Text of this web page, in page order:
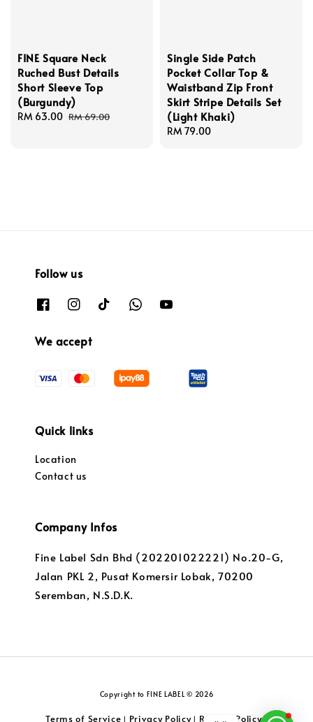
FINE Square Neck
Ruched Bust Details
Short Sleeve Top
(Burgundy)
Sale
RM 63.00 Regular
RM 69.00
Single Side Patch
Pocket Collar Top &
Waistband Zip Front
Skirt Stripe Details Set
(Light Khaki)
Regular
RM 79.00
Follow us
We accept
Quick links
Location
Contact us
Company Infos
Fine Label Sdn Bhd (202201022221) No.20-G,
Jalan PKL 2, Pusat Komersir Lobak, 70200
Seremban, N.S.D.K.
Copyright to FINE LABEL © 2026
Terms of Service | Privacy Policy| Returns Policy|